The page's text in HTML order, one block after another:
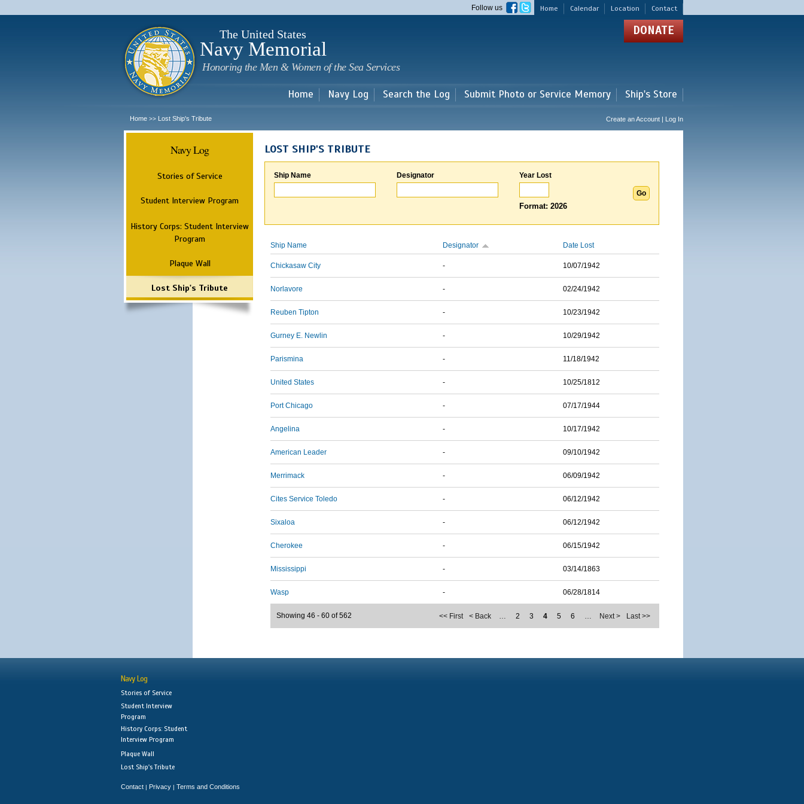
main
Home Calendar Location Contact
Follow us
The United States
Navy Memorial
Honoring the Men & Women of the Sea Services
DONATE
Home Navy Log Search the Log Submit Photo or Service Memory Ship's Store
Home >> Lost Ship's Tribute Create an Account | Log In
Navy Log
Stories of Service
Student Interview Program
History Corps: Student Interview
Program
Plaque Wall
Lost Ship's Tribute
LOST SHIP'S TRIBUTE
Ship Name Designator Year Lost
Format: 2026
Ship Name Designator Date Lost
Chickasaw City - 10/07/1942
Norlavore - 02/24/1942
Reuben Tipton - 10/23/1942
Gurney E. Newlin - 10/29/1942
Parismina - 11/18/1942
United States - 10/25/1812
Port Chicago - 07/17/1944
Angelina - 10/17/1942
American Leader - 09/10/1942
Merrimack - 06/09/1942
Cites Service Toledo - 06/12/1942
Sixaloa - 06/12/1942
Cherokee - 06/15/1942
Mississippi - 03/14/1863
Wasp - 06/28/1814
<< First < Back … 2 3 4 5 6 … Next > Last >>
Showing 46 - 60 of 562
Navy Log
Stories of Service
Student Interview
Program
History Corps: Student
Interview Program
Plaque Wall
Lost Ship's Tribute
Contact | Privacy | Terms and Conditions